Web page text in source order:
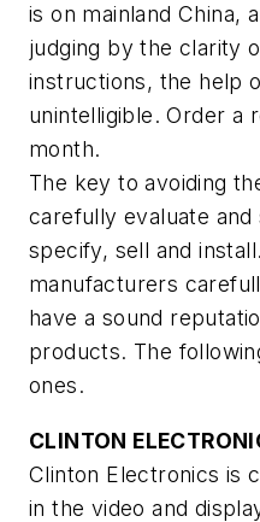
is on mainland China,
judging by the clarity
instructions, the help
unintelligible. Order a
month.
The key to avoiding
carefully evaluate
specify, sell and
manufacturers
have a sound
products. The
ones.
CLINTON
Clinton Electronics is
in the video and